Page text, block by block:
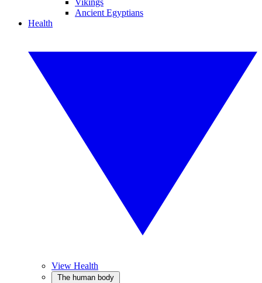
Vikings
Ancient Egyptians
Health
View Health